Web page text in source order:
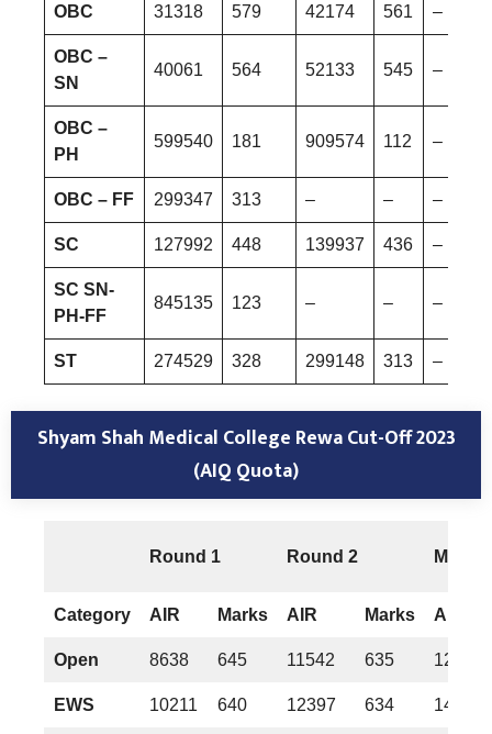
OBC 31318 579 42174 561 –
OBC –
SN
40061 564 52133 545 –
OBC –
PH
599540 181 909574 112 –
OBC – FF 299347 313 – – –
SC 127992 448 139937 436 –
SC SN-
PH-FF
845135 123 – – –
ST 274529 328 299148 313 –
Shyam Shah Medical College RewaCut-Off 2023
(AIQ Quota)
Round 1 Round 2 Mop-
Category AIR Marks AIR Marks AIR
Open 8638 645 11542 635 12222
EWS 10211 640 12397 634 14596